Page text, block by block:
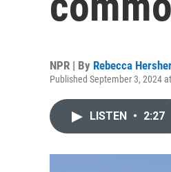
NPR | By Rebecca
Published September 3, 2024
LISTEN • 2:27